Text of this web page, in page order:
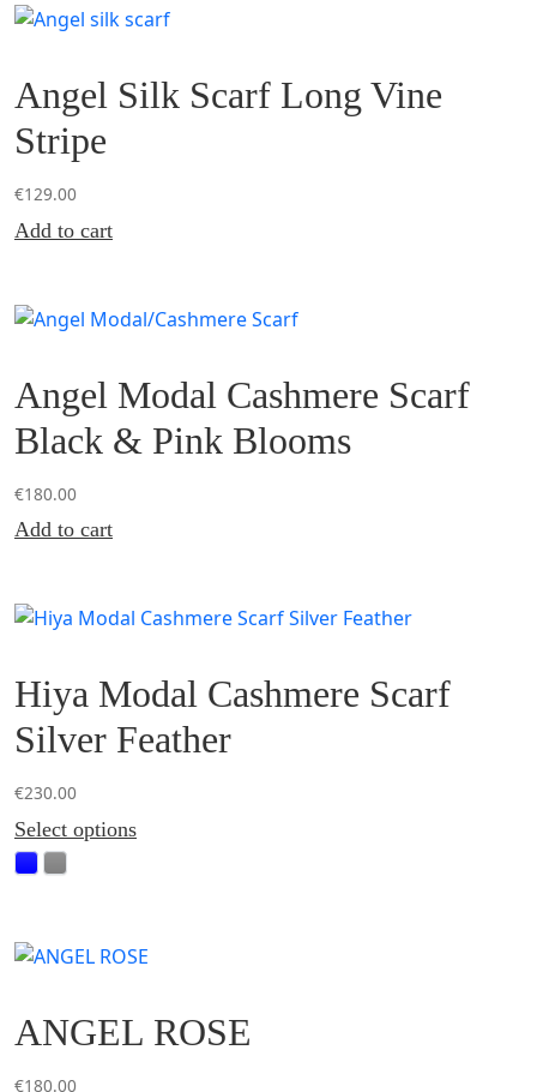
Angel Silk Scarf Long Vine
Stripe
€129.00
Add to cart
Angel Modal Cashmere Scarf
Black & Pink Blooms
€180.00
Add to cart
Hiya Modal Cashmere Scarf
Silver Feather
€230.00
Select optionsThis
The
may
ANGEL ROSE
€180.00